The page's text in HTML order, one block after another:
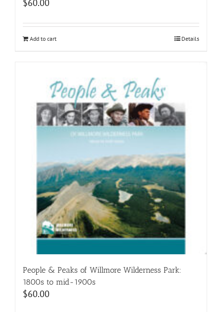
$60.00
Add to cart Details
People & Peaks of Willmore Wilderness Park:
1800s to mid-1900s
$60.00